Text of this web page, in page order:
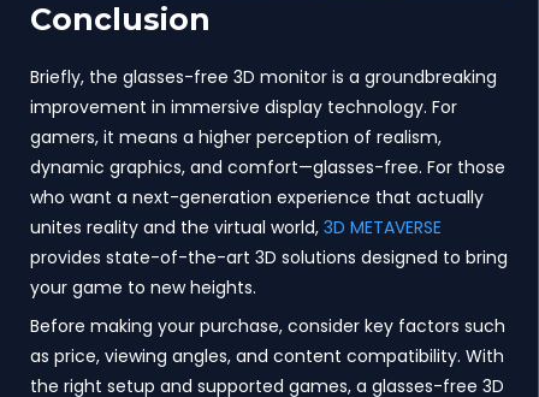
Conclusion
Briefly, the glasses-free 3D monitor is a groundbreaking
improvement in immersive display technology. For
gamers, it means a higher perception of realism,
dynamic graphics, and comfort—glasses-free. For those
who want a next-generation experience that actually
unites reality and the virtual world, 3D METAVERSE
provides state-of-the-art 3D solutions designed to bring
your game to new heights.
Before making your purchase, consider key factors such
as price, viewing angles, and content compatibility. With
the right setup and supported games, a glasses-free 3D